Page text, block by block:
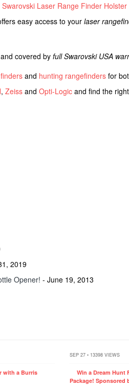
Swarovski Laser Range Finder Holster
easy access to your laser
covered by full Swarovski USA
and hunting rangefinders for
, Zeiss and Opti-Logic and find the
2019
Opener! - June 19, 2013
with a Burris
SEP 27 • 13398 VIEWS
Win a Dream Hunt
Package! Sponsored